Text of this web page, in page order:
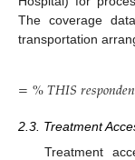
The coverage
transportation
=%𝑇𝐻𝐼𝑆𝑟𝑒𝑠𝑝𝑜𝑛𝑑𝑒𝑛
2.3. Treatment
Treatment